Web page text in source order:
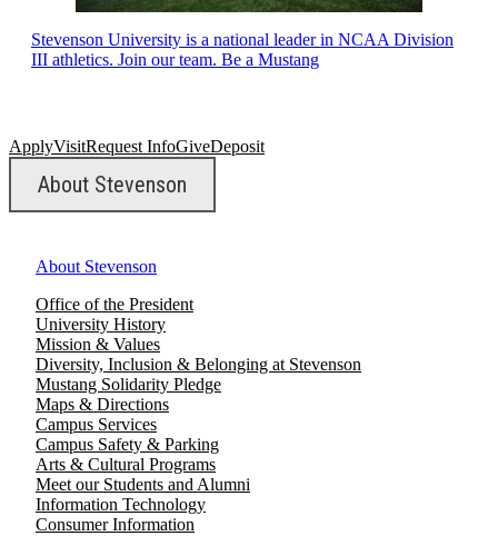
Stevenson University is a national leader in NCAA Division
III athletics. Join our team. Be a Mustang
ApplyVisitRequest InfoGiveDeposit
About Stevenson
About Stevenson
Office of the President
University History
Mission & Values
Diversity, Inclusion & Belonging at Stevenson
Mustang Solidarity Pledge
Maps & Directions
Campus Services
Campus Safety & Parking
Arts & Cultural Programs
Meet our Students and Alumni
Information Technology
Consumer Information